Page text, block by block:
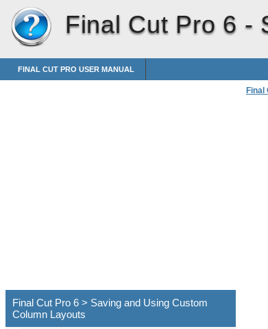
Final Cut Pro 6 -
FINAL CUT PRO USER MANUAL
Final
Final Cut Pro 6 > Saving and Using Custom
Column Layouts